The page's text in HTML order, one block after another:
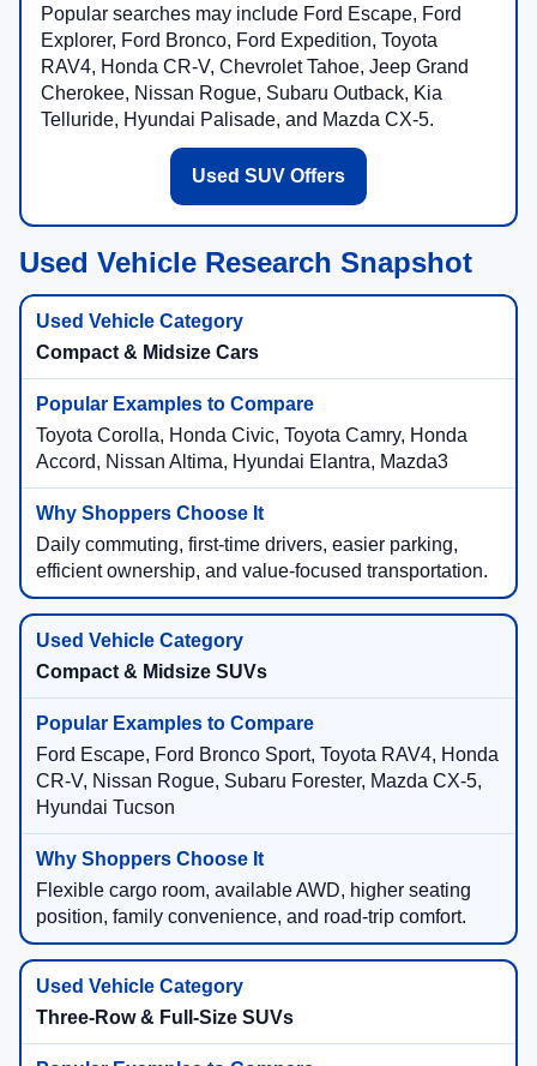
Popular searches may include Ford Escape, Ford
Explorer, Ford Bronco, Ford Expedition, Toyota
RAV4, Honda CR-V, Chevrolet Tahoe, Jeep Grand
Cherokee, Nissan Rogue, Subaru Outback, Kia
Telluride, Hyundai Palisade, and Mazda CX-5.
Used SUV Offers
Used Vehicle Research Snapshot
Compact & Midsize Cars
Toyota Corolla, Honda Civic, Toyota Camry, Honda
Accord, Nissan Altima, Hyundai Elantra, Mazda3
Daily commuting, first-time drivers, easier parking,
efficient ownership, and value-focused transportation.
Compact & Midsize SUVs
Ford Escape, Ford Bronco Sport, Toyota RAV4, Honda
CR-V, Nissan Rogue, Subaru Forester, Mazda CX-5,
Hyundai Tucson
Flexible cargo room, available AWD, higher seating
position, family convenience, and road-trip comfort.
Three-Row & Full-Size SUVs